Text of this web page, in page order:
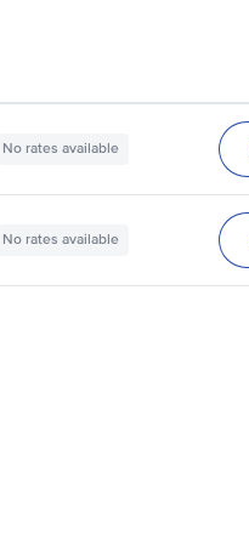
No rates available
No rates available